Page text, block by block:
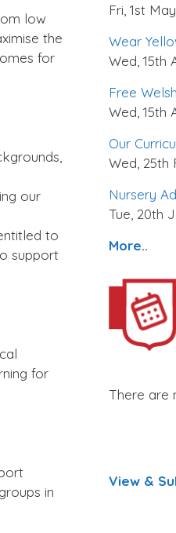
low
the
for
our
to
support
for
in
Fri, 1st
Wear
Wed, 15th
Free
Wed, 15th
Our
Wed, 25th
Nursery
Tue, 20th
More..
There are
View &